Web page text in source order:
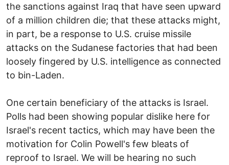
the sanctions against Iraq that have seen upward
of a million children die; that these attacks might,
in part, be a response to U.S. cruise missile
attacks on the Sudanese factories that had been
loosely fingered by U.S. intelligence as connected
to bin-Laden.
One certain beneficiary of the attacks is Israel.
Polls had been showing popular dislike here for
Israel's recent tactics, which may have been the
motivation for Colin Powell's few bleats of
reproof to Israel. We will be hearing no such